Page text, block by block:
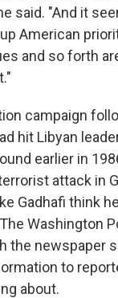
said. "And it
American
and so forth
campaign
hit Libyan
earlier in
attack in
Gadhafi think
Washington
the newspaper
to
about.